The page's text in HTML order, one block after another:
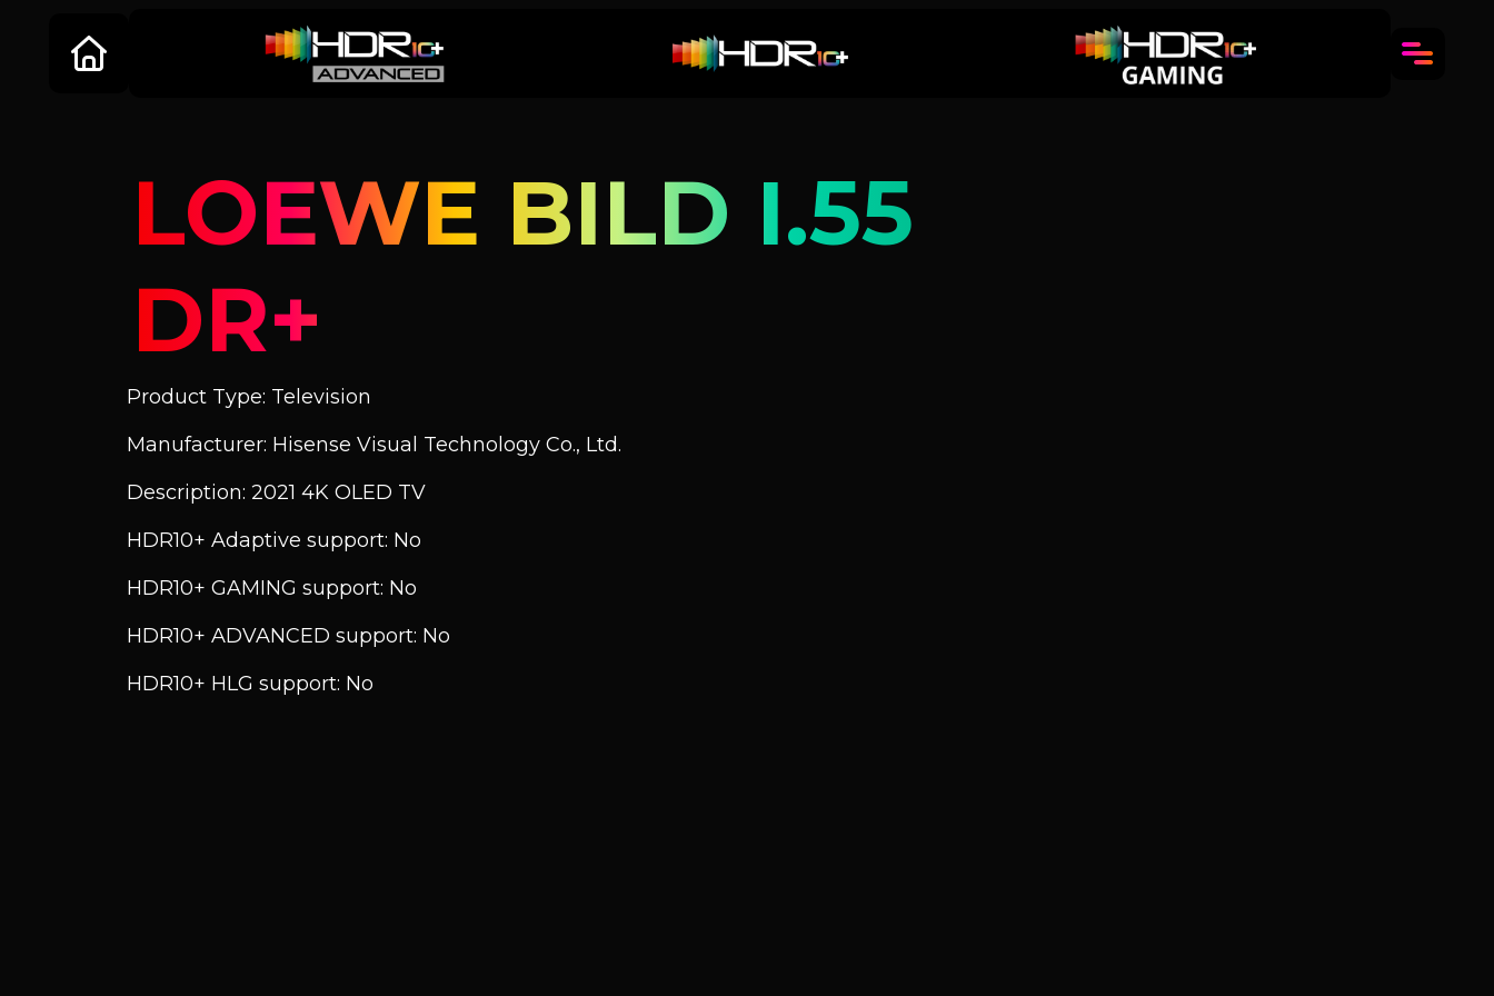
LOEWE BILD I.55
DR+
Product Type: Television
Manufacturer: Hisense Visual Technology Co., Ltd.
Description: 2021 4K OLED TV
HDR10+ Adaptive support: No
HDR10+ GAMING support: No
HDR10+ ADVANCED support: No
HDR10+ HLG support: No